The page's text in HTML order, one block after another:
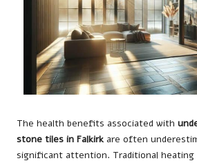
The health benefits associated with
stone tiles in Falkirkare often
significant attention. Traditional